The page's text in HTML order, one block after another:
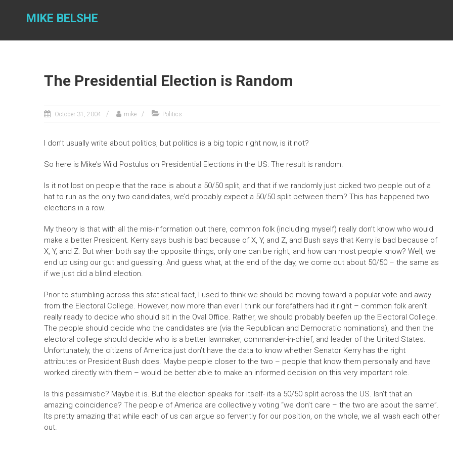
MIKE BELSHE
The Presidential Election is Random
October 31, 2004 mike Politics
I don’t usually write about politics, but politics is a big topic right now, is it not?
So here is Mike’s Wild Postulus on Presidential Elections in the US: The result is random.
Is it not lost on people that the race is about a 50/50 split, and that if we randomly just picked two people out of a
hat to run as the only two candidates, we’d probably expect a 50/50 split between them? This has happened two
elections in a row.
My theory is that with all the mis-information out there, common folk (including myself) really don’t know who would
make a better President. Kerry says bush is bad because of X, Y, and Z, and Bush says that Kerry is bad because of
X, Y, and Z. But when both say the opposite things, only one can be right, and how can most people know? Well, we
end up using our gut and guessing. And guess what, at the end of the day, we come out about 50/50 – the same as
if we just did a blind election.
Prior to stumbling across this statistical fact, I used to think we should be moving toward a popular vote and away
from the Electoral College. However, now more than ever I think our forefathers had it right – common folk aren’t
really ready to decide who should sit in the Oval Office. Rather, we should probably beefen up the Electoral College.
The people should decide who the candidates are (via the Republican and Democratic nominations), and then the
electoral college should decide who is a better lawmaker, commander-in-chief, and leader of the United States.
Unfortunately, the citizens of America just don’t have the data to know whether Senator Kerry has the right
attributes or President Bush does. Maybe people closer to the two – people that know them personally and have
worked directly with them – would be better able to make an informed decision on this very important role.
Is this pessimistic? Maybe it is. But the election speaks for itself- its a 50/50 split across the US. Isn’t that an
amazing coincidence? The people of America are collectively voting “we don’t care – the two are about the same”.
Its pretty amazing that while each of us can argue so fervently for our position, on the whole, we all wash each other
out.